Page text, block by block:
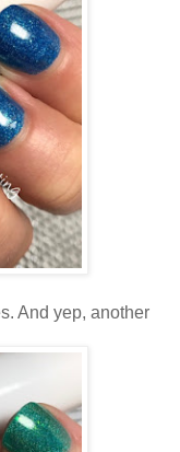
And yep, another